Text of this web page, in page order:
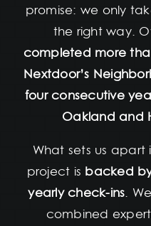
promise: we only
the right way.
completed more
Nextdoor’s
four consecutive
Oakland and
What sets us
project is backed
yearly check-ins.
combined